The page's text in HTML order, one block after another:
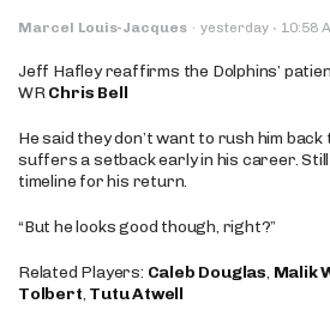
Marcel Louis-Jacques · yesterday · 10:58
Jeff Hafley reaffirms the Dolphins’
WRChris Bell
He said they don’t want to rush him
suffers a setback early in his career.
timeline for his return.
“But he looks good though, right?”
Related Players: Caleb Douglas, Malik
Tolbert, Tutu Atwell